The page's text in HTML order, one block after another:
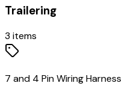
Trailering
3 items
7 and 4 Pin Wiring Harness